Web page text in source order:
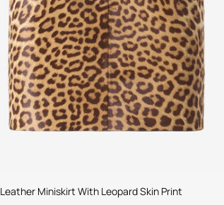
Leather Miniskirt With Leopard Skin Print